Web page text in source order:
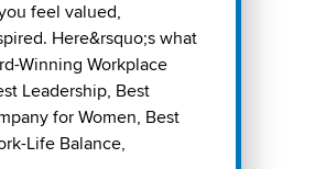
feel valued,
Here&rsquo;s what
Winning Workplace
Leadership, Best
for Women, Best
Life Balance,